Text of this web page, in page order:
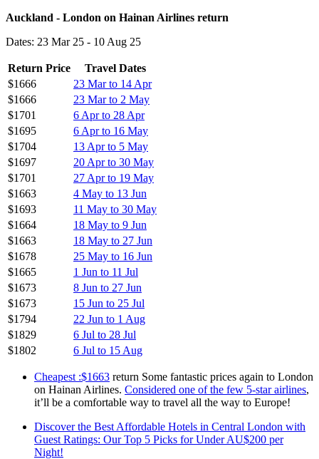
Auckland - London on Hainan Airlines return
Dates: 23 Mar 25 - 10 Aug 25
Return Price
Travel Dates
$1666
23 Mar to 14 Apr
$1666
23 Mar to 2 May
$1701
6 Apr to 28 Apr
$1695
6 Apr to 16 May
$1704
13 Apr to 5 May
$1697
20 Apr to 30 May
$1701
27 Apr to 19 May
$1663
4 May to 13 Jun
$1693
11 May to 30 May
$1664
18 May to 9 Jun
$1663
18 May to 27 Jun
$1678
25 May to 16 Jun
$1665
1 Jun to 11 Jul
$1673
8 Jun to 27 Jun
$1673
15 Jun to 25 Jul
$1794
22 Jun to 1 Aug
$1829
6 Jul to 28 Jul
$1802
6 Jul to 15 Aug
Cheapest :$1663 return Some fantastic prices again to London
on Hainan Airlines. Considered one of the few 5-star airlines,
it’ll be a comfortable way to travel all the way to Europe!
Discover the Best Affordable Hotels in Central London with
Guest Ratings: Our Top 5 Picks for Under AU$200 per
Night!